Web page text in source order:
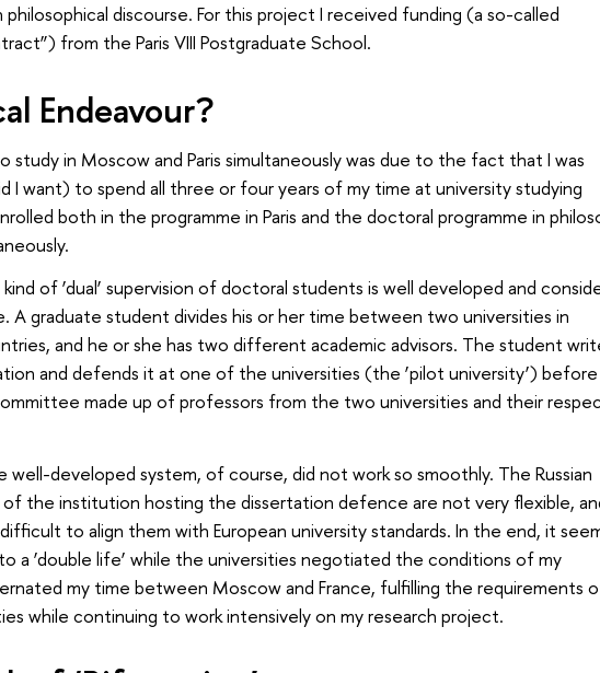
philosophical discourse. For this project I received funding (a so-called
from the Paris VIII Postgraduate School.
Endeavour?
study in Moscow and Paris simultaneously was due to the fact that I was
I want) to spend all three or four years of my time at university studying
both in the programme in Paris and the doctoral programme in
kind of ‘dual’ supervision of doctoral students is well developed and
A graduate student divides his or her time between two universities in
and he or she has two different academic advisors. The student
and defends it at one of the universities (the ‘pilot university’) before
made up of professors from the two universities and their
well-developed system, of course, did not work so smoothly. The Russian
the institution hosting the dissertation defence are not very flexible,
to align them with European university standards. In the end, it
a ‘double life’ while the universities negotiated the conditions of my
my time between Moscow and France, fulfilling the requirements
while continuing to work intensively on my research project.